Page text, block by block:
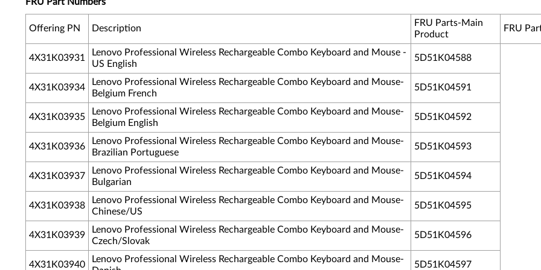
Offering PN Description
FRU Parts-Main
Product
FRU
4X31K03931
Lenovo Professional Wireless Rechargeable Combo Keyboard and Mouse -
US English
5D51K04588
4X31K03934
Lenovo Professional Wireless Rechargeable Combo Keyboard and Mouse-
Belgium French
5D51K04591
4X31K03935
Lenovo Professional Wireless Rechargeable Combo Keyboard and Mouse-
Belgium English
5D51K04592
4X31K03936
Lenovo Professional Wireless Rechargeable Combo Keyboard and Mouse-
Brazilian Portuguese
5D51K04593
4X31K03937
Lenovo Professional Wireless Rechargeable Combo Keyboard and Mouse-
Bulgarian
5D51K04594
4X31K03938
Lenovo Professional Wireless Rechargeable Combo Keyboard and Mouse-
Chinese/US
5D51K04595
4X31K03939
Lenovo Professional Wireless Rechargeable Combo Keyboard and Mouse-
Czech/Slovak
5D51K04596
4X31K03940
Lenovo Professional Wireless Rechargeable Combo Keyboard and Mouse-
5D51K04597